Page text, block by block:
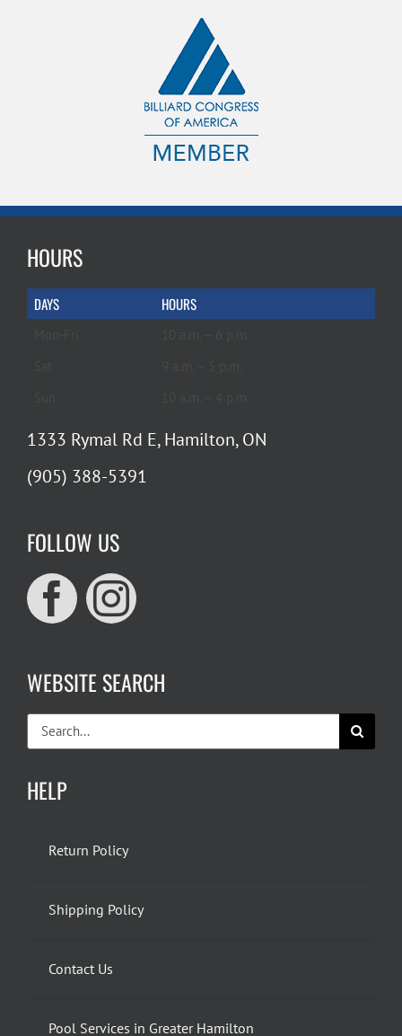
HOURS
DAYS HOURS
1333 Rymal Rd E, Hamilton, ON
(905) 388-5391
FOLLOW US
WEBSITE SEARCH
Search
for:
HELP
Return Policy
Shipping Policy
Contact Us
Pool Services in Greater Hamilton